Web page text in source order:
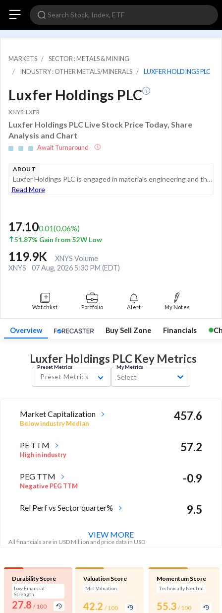
MARKETS
SECTOR : METALS & MINING
INDUSTRY : OTHER METALS/MINERALS
LUXFER HOLDINGS PLC
Luxfer Holdings PLC
XNYS: LXFR
Luxfer Holdings PLC Live Stock Price Today, Share
Analysis and Chart
Await Turnaround
ABOUT
Luxfer Holdings PLC is engaged in materials engineering and the manufacture of materials, components, and gas containment products. The company has two reportable segments: Elektron and Gas Cylinders. The Elektron segment produces specialty materials...
Read More
17.100.01(0.06%)
51.87% Gain from 52W Low
119.9K
XNYS Volume
XNYS
07 Aug, 2026 5:30 PM (EDT)
Watchlist Portfolio Alert My Notes
Overview Buy Sell Zone Financials
Luxfer Holdings PLC KeyMetrics
Preset Metrics
Preset Metrics
My Metrics
Select
Market Capitalization
Below industry Median
457.6
PE TTM
High in industry
57.2
PEG TTM
Negative PEG TTM
-0.9
Rel Perf vs Sector quarter% 9.5
All financials are in USD Million and price data in USD
VIEW MORE
Durability Score
Low Financial
Strength
27.8 / 100
Valuation Score
Mid Valuation
42.2 / 100
Momentum Score
Technically Neutral
55.3 / 100